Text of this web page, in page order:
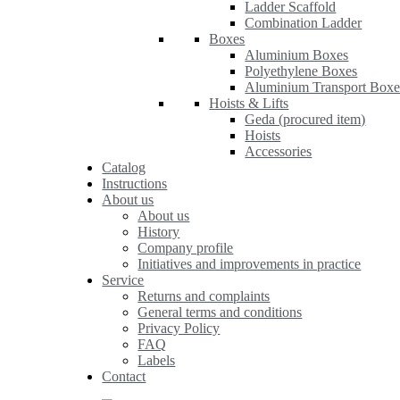
Ladder Scaffold
Combination Ladder
Boxes
Aluminium Boxes
Polyethylene Boxes
Aluminium Transport
Hoists & Lifts
Geda (procured item)
Hoists
Accessories
Catalog
Instructions
About us
About us
History
Company profile
Initiatives and improvements in practice
Service
Returns and complaints
General terms and conditions
Privacy Policy
FAQ
Labels
Contact